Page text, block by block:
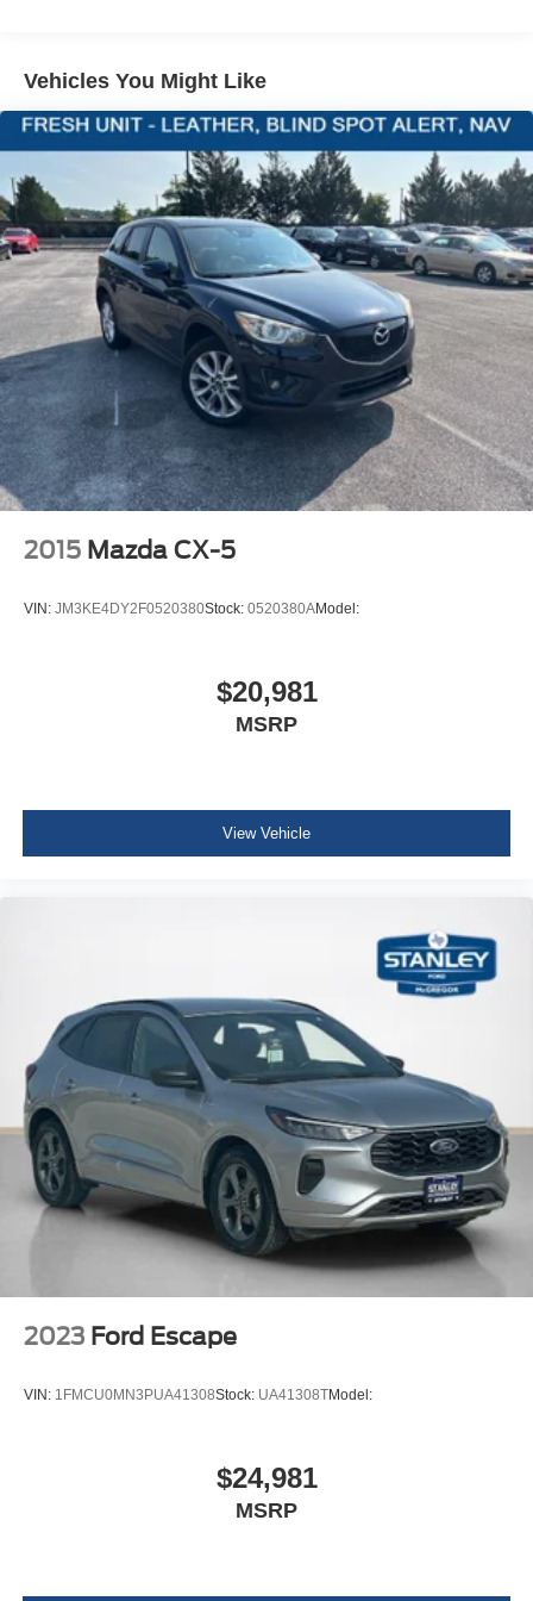
PACKAGES
Engine oil cooler
69-Amp/Hr 360CCA Maintenance-Free Battery w/Run
Down Protection
Regenerative Alternator
Towing Equipment -inc: Trailer Sway Control
1146# Maximum Payload
Gas-Pressurized Shock Absorbers
Front And Rear Anti-Roll Bars
Electric Power-Assist Speed-Sensing Steering
15.3 Gal. Fuel Tank
Quasi-Dual Stainless Steel Exhaust
Strut Front Suspension w/Coil Springs
Multi-Link Rear Suspension w/Coil Springs
4-Wheel Disc Brakes w/4-Wheel ABS, Front Vented
Discs, Brake Assist, Hill Hold Control and Electric
Parking Brake
Wheels: 17" 2-Tone Machined & Black Alloy
Compact Spare Tire Mounted Inside Under Cargo
Body-Colored Front Bumper
Body-Colored Door Handles
Chrome Bodyside Insert, Black Bodyside Cladding and
Body-Colored Power Heated Side Mirrors w/Manual
Folding and Turn Signal Indicator
Fixed Rear Window w/Wiper and Defroster
Deep Tinted Glass
Variable Intermittent Wipers w/Heated Jets
Fully Galvanized Steel Panels
Chrome grille
Liftgate Rear Cargo Access
Auto On/Off Reflector Halogen Daytime Running
Headlamps w/Delay-Off
6 Speakers
Streaming Audio
Heated Front Comfort Seats -inc: 10-way power
driver's seat w/power lumbar support and 6-way
Vehicles You Might Like
2015 Mazda CX-5
VIN: JM3KE4DY2F0520380Stock: 0520380AModel:
$20,981
MSRP
View Vehicle
2023 Ford Escape
VIN: 1FMCU0MN3PUA41308Stock: UA41308TModel:
$24,981
MSRP